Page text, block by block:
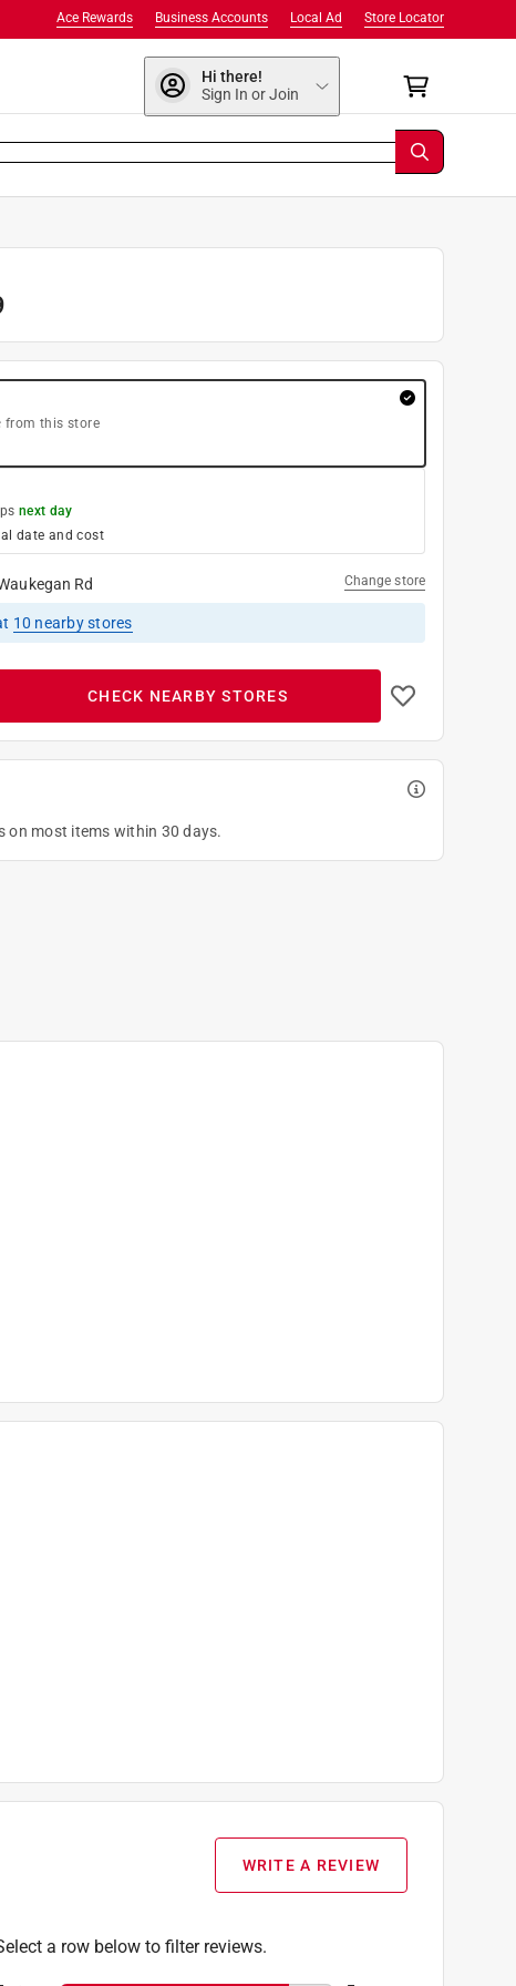
Store Locator
Local Ad
Business Accounts
Ace Rewards
Hi there!
Sign In or Join
from this store
next day
date and cost
Rd Change store
10 nearby stores
CHECK NEARBY STORES
on most items within 30 days.
WRITE A REVIEW
a row below to filter reviews.